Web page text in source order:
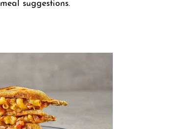
suggestions.